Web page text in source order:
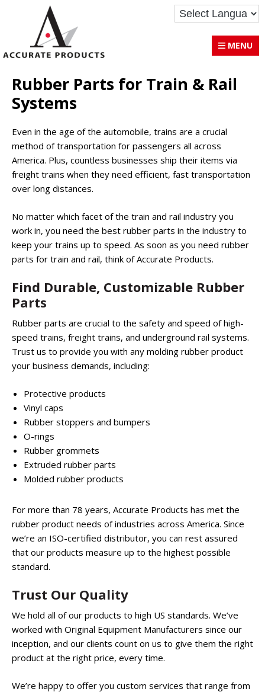
navigation
content
Accurate Products Inc.
MENU
Rubber Parts for Train & Rail
Systems
Even in the age of the automobile, trains are a crucial
method of transportation for passengers all across
America. Plus, countless businesses ship their items via
freight trains when they need efficient, fast transportation
over long distances.
No matter which facet of the train and rail industry you
work in, you need the best rubber parts in the industry to
keep your trains up to speed. As soon as you need rubber
parts for train and rail, think of Accurate Products.
Find Durable, Customizable Rubber
Parts
Rubber parts are crucial to the safety and speed of high-
speed trains, freight trains, and underground rail systems.
Trust us to provide you with any molding rubber product
your business demands, including:
Protective products
Vinyl caps
Rubber stoppers and bumpers
O-rings
Rubber grommets
Extruded rubber parts
Molded rubber products
For more than 78 years, Accurate Products has met the
rubber product needs of industries across America. Since
we’re an ISO-certified distributor, you can rest assured
that our products measure up to the highest possible
standard.
Trust Our Quality
We hold all of our products to high US standards. We’ve
worked with Original Equipment Manufacturers since our
inception, and our clients count on us to give them the right
product at the right price, every time.
We’re happy to offer you custom services that range from